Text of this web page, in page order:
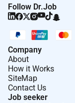
Follow Dr.Job
Company
About
How it Works
SiteMap
Contact Us
Job seeker